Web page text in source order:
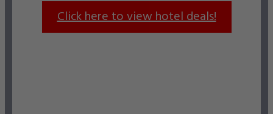
Click here to view hotel deals!